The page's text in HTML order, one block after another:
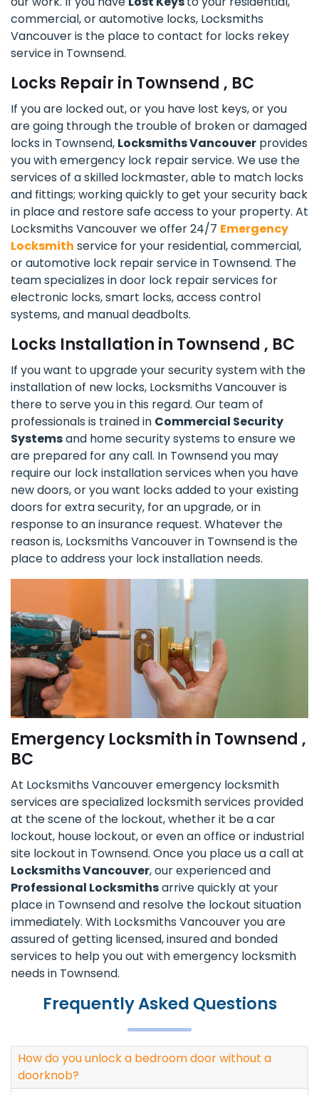
commercial, or automotive locks, Locksmiths
Vancouver is the place to contact for locks rekey
service in Townsend.
Locks Repair in Townsend , BC
If you are locked out, or you have lost keys, or you
are going through the trouble of broken or damaged
locks in Townsend, Locksmiths Vancouver provides
you with emergency lock repair service. We use the
services of a skilled lockmaster, able to match locks
and fittings; working quickly to get your security back
in place and restore safe access to your property. At
Locksmiths Vancouver we offer 24/7 Emergency
Locksmith service for your residential, commercial,
or automotive lock repair service in Townsend. The
team specializes in door lock repair services for
electronic locks, smart locks, access control
systems, and manual deadbolts.
Locks Installation in Townsend , BC
If you want to upgrade your security system with the
installation of new locks, Locksmiths Vancouver is
there to serve you in this regard. Our team of
professionals is trained in Commercial Security
Systemsand home security systems to ensure we
are prepared for any call. In Townsend you may
require our lock installation services when you have
new doors, or you want locks added to your existing
doors for extra security, for an upgrade, or in
response to an insurance request. Whatever the
reason is, Locksmiths Vancouver in Townsend is the
place to address your lock installation needs.
Emergency Locksmith in Townsend ,
BC
At Locksmiths Vancouver emergency locksmith
services are specialized locksmith services provided
at the scene of the lockout, whether it be a car
lockout, house lockout, or even an office or industrial
site lockout in Townsend. Once you place us a call at
Locksmiths Vancouver, our experienced and
Professional Locksmithsarrive quickly at your
place in Townsend and resolve the lockout situation
immediately. With Locksmiths Vancouver you are
assured of getting licensed, insured and bonded
services to help you out with emergency locksmith
needs in Townsend.
Frequently Asked Questions
How do you unlock a bedroom door without a
doorknob?